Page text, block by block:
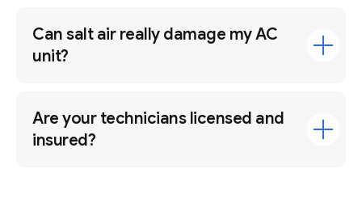
Can salt air really damage my AC
unit?
Are your technicians licensed and
insured?